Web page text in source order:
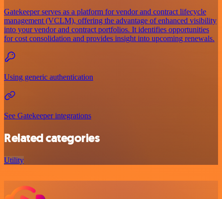
Gatekeeper serves as a platform for vendor and contract lifecycle
management (VCLM), offering the advantage of enhanced visibility
into your vendor and contract portfolios. It identifies opportunities
for cost consolidation and provides insight into upcoming renewals.
Using generic authentication
See Gatekeeper integrations
Related categories
Utility